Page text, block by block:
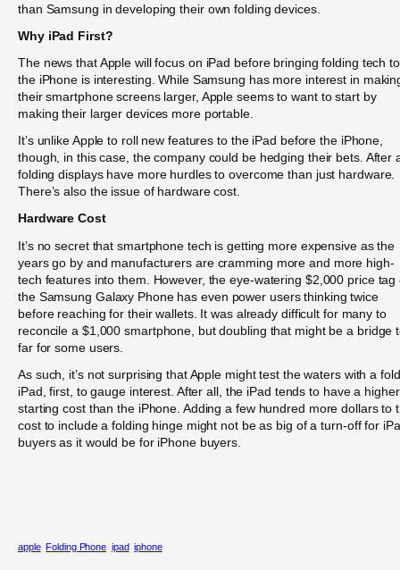
than Samsung in developing their own folding devices.
Why iPad First?
The news that Apple will focus on iPad before bringing folding tech to
the iPhone is interesting. While Samsung has more interest in
their smartphone screens larger, Apple seems to want to start by
making their larger devices more portable.
It’s unlike Apple to roll new features to the iPad before the iPhone,
though, in this case, the company could be hedging their bets. After
folding displays have more hurdles to overcome than just hardware.
There’s also the issue of hardware cost.
Hardware Cost
It’s no secret that smartphone tech is getting more expensive as the
years go by and manufacturers are cramming more and more high-
tech features into them. However, the eye-watering $2,000 price tag
the Samsung Galaxy Phone has even power users thinking twice
before reaching for their wallets. It was already difficult for many to
reconcile a $1,000 smartphone, but doubling that might be a bridge
far for some users.
As such, it’s not surprising that Apple might test the waters with a
iPad, first, to gauge interest. After all, the iPad tends to have a higher
starting cost than the iPhone. Adding a few hundred more dollars to
cost to include a folding hinge might not be as big of a turn-off for
buyers as it would be for iPhone buyers.
apple Folding Phone ipad iphone